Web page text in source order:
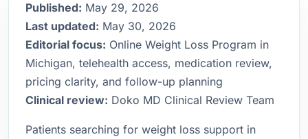
Published: May 29, 2026
Last updated: May 30, 2026
Editorial focus: Online Weight Loss Program in
Michigan, telehealth access, medication review,
pricing clarity, and follow-up planning
Clinical review: Doko MD Clinical Review Team
Patients searching for weight loss support in